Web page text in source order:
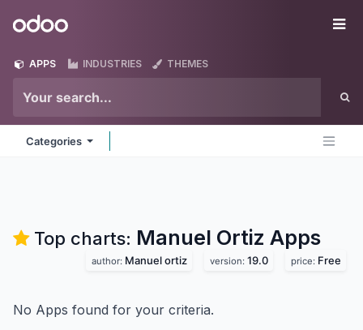
Odoo
APPS INDUSTRIES THEMES
Categories
Top charts: Manuel Ortiz Apps
author: Manuel ortiz version: 19.0 price: Free
No Apps found for your criteria.